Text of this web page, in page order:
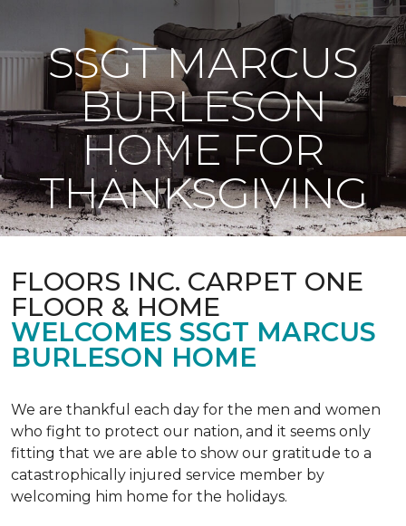
SSGT MARCUS
BURLESON
HOME FOR
THANKSGIVING
FLOORS INC. CARPET ONE
FLOOR & HOME
WELCOMES SSGT MARCUS
BURLESON HOME
We are thankful each day for the men and women
who fight to protect our nation, and it seems only
fitting that we are able to show our gratitude to a
catastrophically injured service member by
welcoming him home for the holidays.